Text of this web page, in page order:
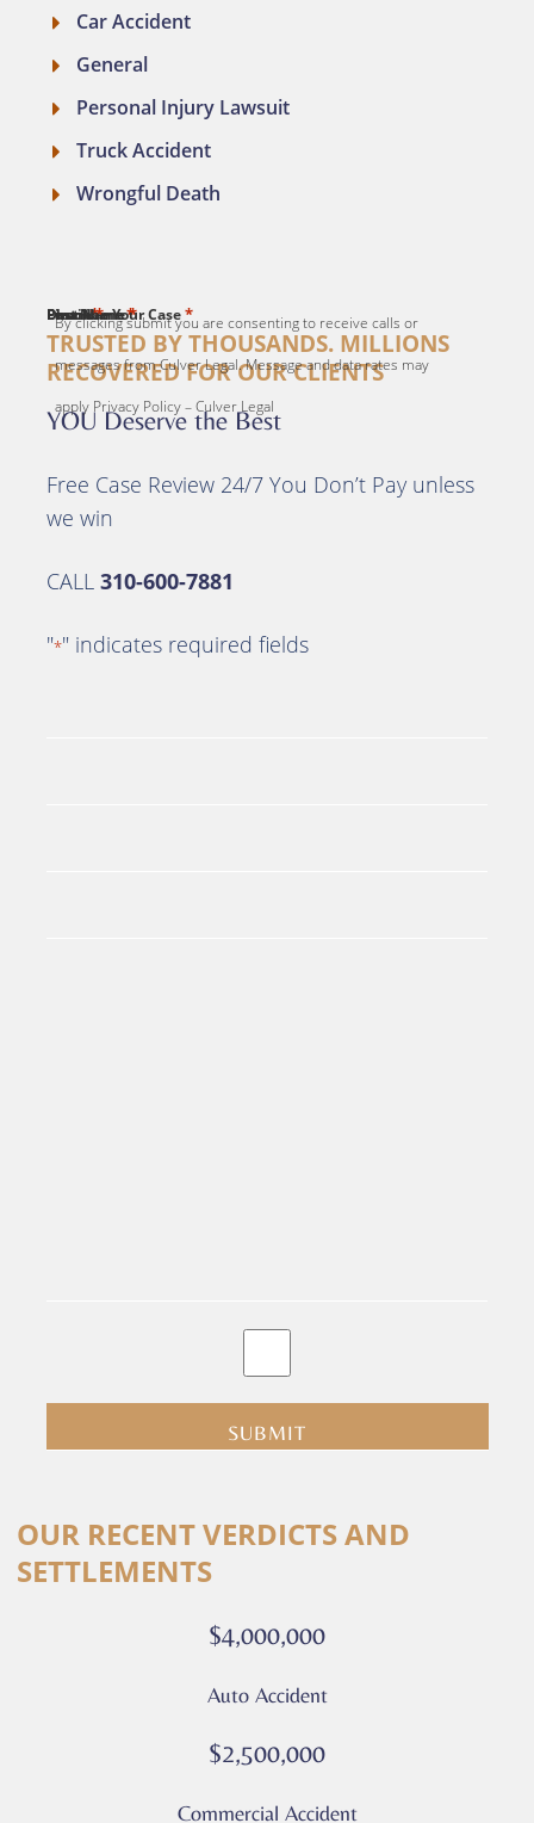
Car Accident
General
Personal Injury Lawsuit
Truck Accident
Wrongful Death
TRUSTED BY THOUSANDS. MILLIONS
RECOVERED FOR OUR CLIENTS
YOU Deserve the Best
Free Case Review 24/7 You Don’t Pay unless
we win
CALL 310-600-7881
"*" indicates required fields
First Name*
Last Name*
Email*
Phone*
Describe Your Case *
submit
to
receive
calls
By clicking submit you are consenting to receive calls or
messages from Culver Legal. Message and data rates may
apply Privacy Policy – Culver Legal
OUR RECENT VERDICTS AND
SETTLEMENTS
$4,000,000
Auto Accident
$2,500,000
Commercial Accident